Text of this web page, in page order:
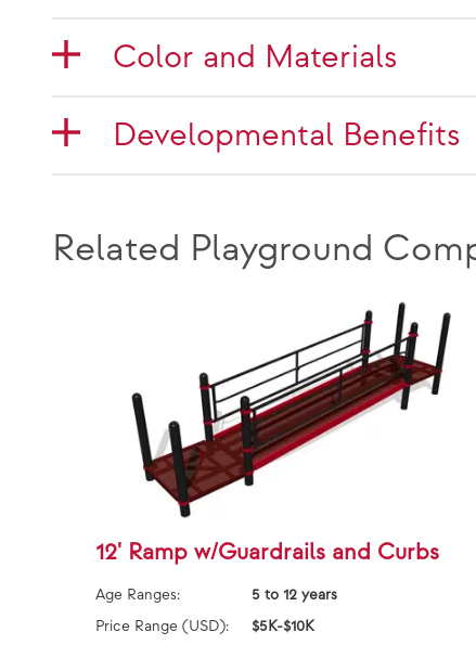
Color and Materials
Developmental Benefits
Related Playground
12' Ramp w/Guardrails and Curbs
Age Ranges:
5 to 12 years
Price Range (USD):
$5K-$10K